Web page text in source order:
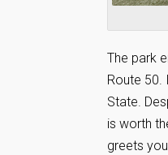
The park
Route 50.
State.
is worth
greets